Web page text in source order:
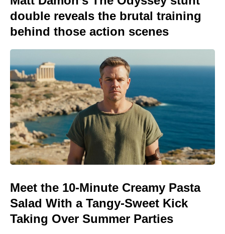
double reveals the brutal training
behind those action scenes
Meet the 10-Minute Creamy Pasta
Salad With a Tangy-Sweet Kick
Taking Over Summer Parties